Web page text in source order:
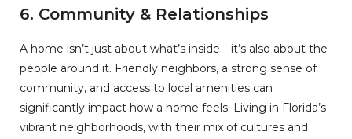
6. Community & Relationships
A home isn’t just about what’s inside—it’s also about the
people around it. Friendly neighbors, a strong sense of
community, and access to local amenities can
significantly impact how a home feels. Living in Florida’s
vibrant neighborhoods, with their mix of cultures and